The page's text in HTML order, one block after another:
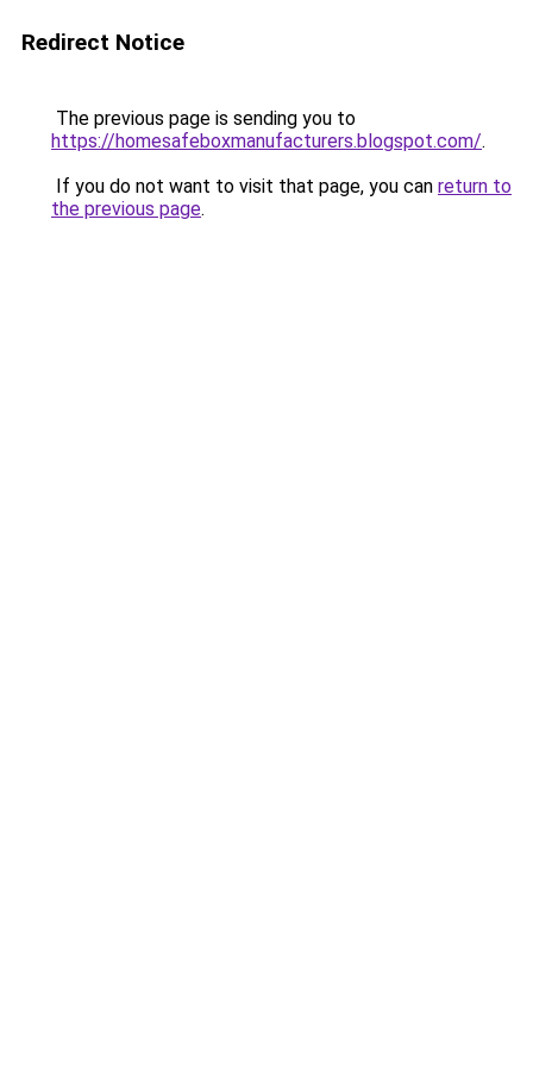
Redirect Notice
The previous page is sending you to
https://homesafeboxmanufacturers.blogspot.com/.
If you do not want to visit that page, you can return to
the previous page.